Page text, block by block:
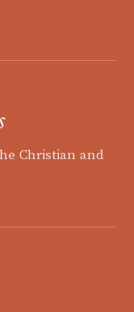
Christian and